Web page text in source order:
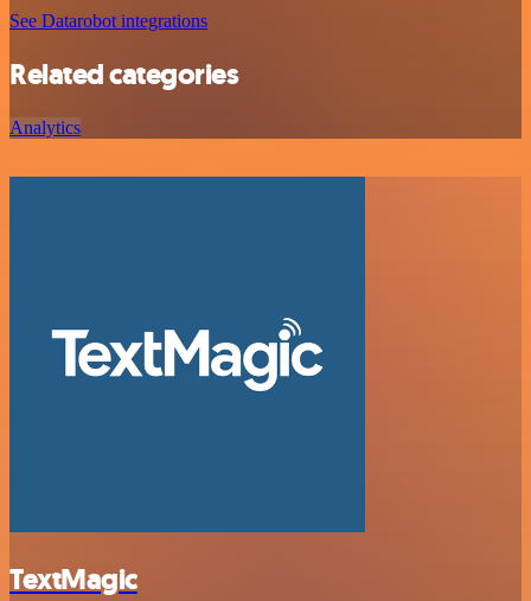
See Datarobot integrations
Related categories
Analytics
TextMagic